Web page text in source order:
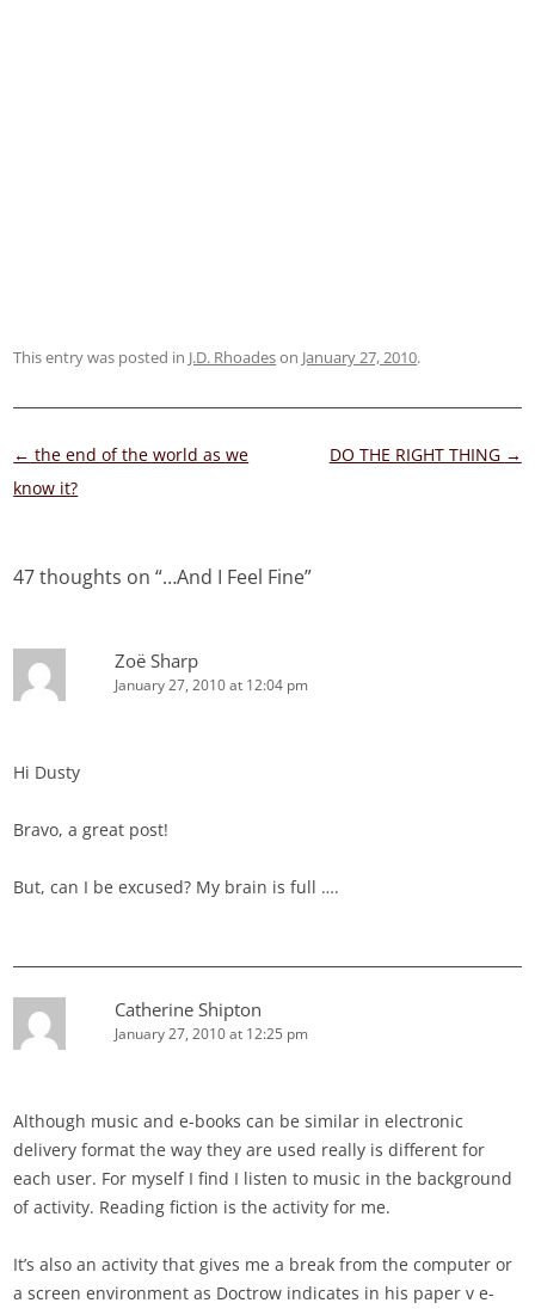
This entry was posted in J.D. Rhoadeson January 27, 2010.
Post
navigation
← the end of the world as we
know it?
DO THE RIGHT THING →
47 thoughts on “…And I Feel Fine”
Zoë Sharp
January 27, 2010 at 12:04 pm
Hi Dusty
Bravo, a great post!
But, can I be excused? My brain is full ….
Catherine Shipton
January 27, 2010 at 12:25 pm
Although music and e-books can be similar in electronic
delivery format the way they are used really is different for
each user. For myself I find I listen to music in the background
of activity. Reading fiction is the activity for me.
It’s also an activity that gives me a break from the computer or
a screen environment as Doctrow indicates in his paper v e-